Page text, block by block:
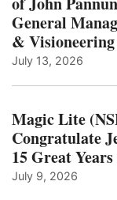
General
& Visioneering
July 13, 2026
Magic Lite
Congratulate
15 Great
July 9, 2026